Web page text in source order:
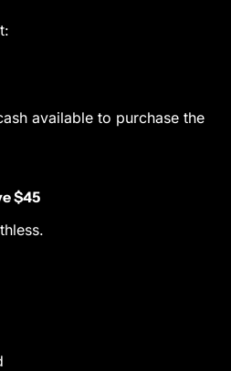
available to purchase the
$45